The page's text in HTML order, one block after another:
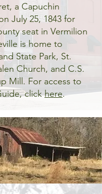
a Capuchin
July 25, 1843 for
seat in Vermilion
is home to
State Park, St.
Church, and C.S.
Mill. For access to
clickhere.